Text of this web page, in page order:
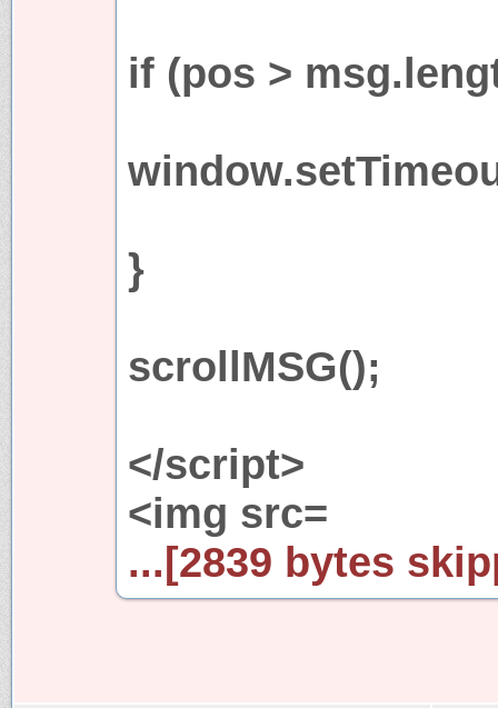
if (pos >
}
scrollMSG();
</script>
<img src=
...[2839 bytes